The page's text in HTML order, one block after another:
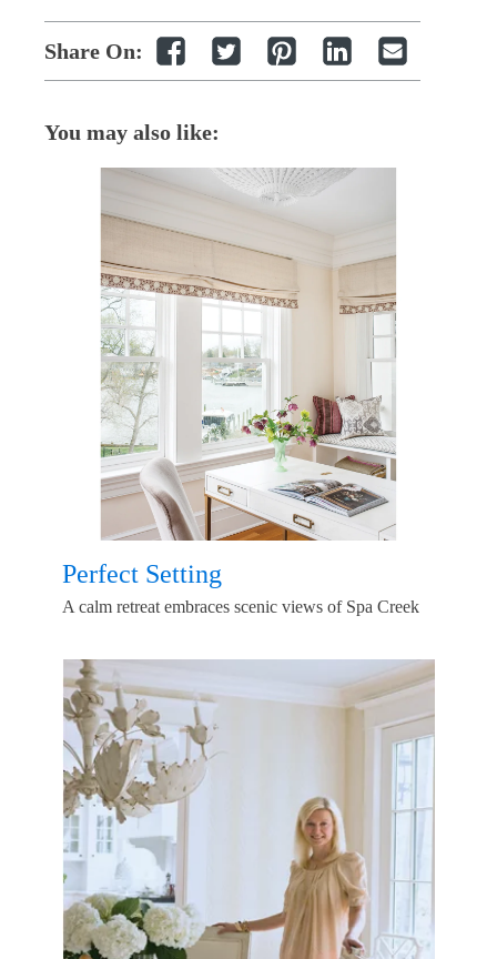
Share On:
You may also like:
Perfect Setting
A calm retreat embraces scenic views of Spa Creek